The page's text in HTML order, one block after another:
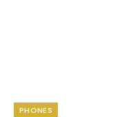
PHONES